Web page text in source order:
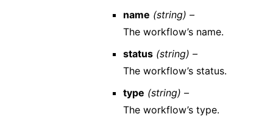
name (string) –
The workflow’s name.
status (string) –
The workflow’s status.
type (string) –
The workflow’s type.